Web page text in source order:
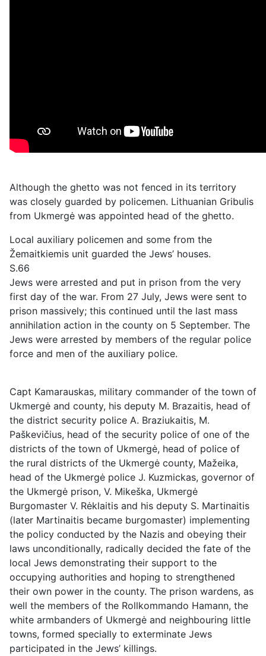
Although the ghetto was not fenced in its territory
was closely guarded by policemen. Lithuanian Gribulis
from Ukmergė was appointed head of the ghetto.
Local auxiliary policemen and some from the
Žemaitkiemis unit guarded the Jews’ houses.
S.66
Jews were arrested and put in prison from the very
first day of the war. From 27 July, Jews were sent to
prison massively; this continued until the last mass
annihilation action in the county on 5 September. The
Jews were arrested by members of the regular police
force and men of the auxiliary police.
Capt Kamarauskas, military commander of the town of
Ukmergė and county, his deputy M. Brazaitis, head of
the district security police A. Braziukaitis, M.
Paškevičius, head of the security police of one of the
districts of the town of Ukmergė, head of police of
the rural districts of the Ukmergė county, Mažeika,
head of the Ukmergė police J. Kuzmickas, governor of
the Ukmergė prison, V. Mikeška, Ukmergė
Burgomaster V. Rėklaitis and his deputy S. Martinaitis
(later Martinaitis became burgomaster) implementing
the policy conducted by the Nazis and obeying their
laws unconditionally, radically decided the fate of the
local Jews demonstrating their support to the
occupying authorities and hoping to strengthened
their own power in the county. The prison wardens, as
well the members of the Rollkommando Hamann, the
white armbanders of Ukmergė and neighbouring little
towns, formed specially to exterminate Jews
participated in the Jews’ killings.